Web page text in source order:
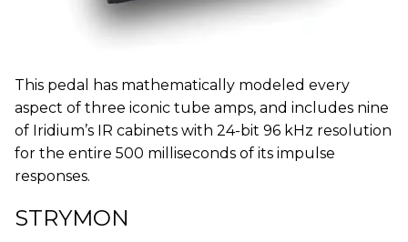
This pedal has mathematically modeled every
aspect of three iconic tube amps, and includes nine
of Iridium’s IR cabinets with 24-bit 96 kHz resolution
for the entire 500 milliseconds of its impulse
responses.
STRYMON